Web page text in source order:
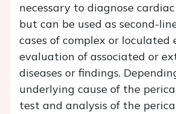
necessary to diagnose
but can be used as second-
cases of complex or loculated
evaluation of associated or
diseases or findings.
underlying cause of the
test and analysis of the